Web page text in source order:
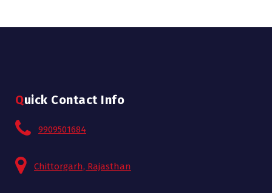
Quick Contact Info
9909501684
Chittorgarh, Rajasthan